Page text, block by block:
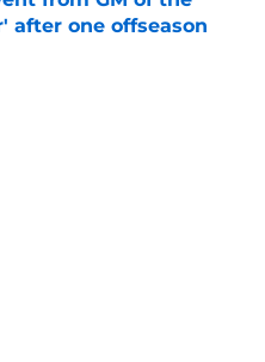
after one offseason
Date